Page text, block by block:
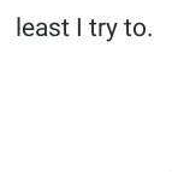
least I try to.